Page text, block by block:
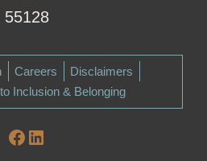
55128
Careers
Disclaimers
Inclusion & Belonging
Facebook
LinkedIn